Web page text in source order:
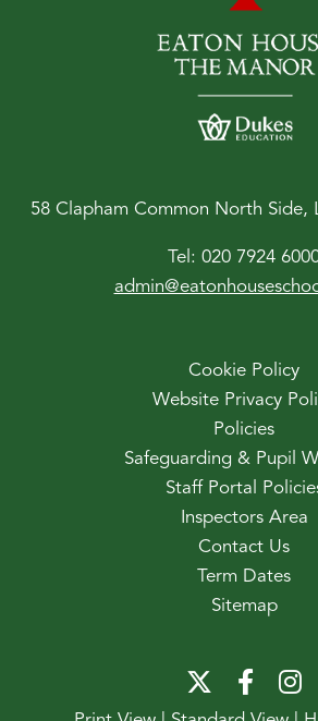
58 Clapham Common North Side,
Tel: 020 7924
Cookie Policy
Website Privacy
Policies
Safeguarding & Pupil
Staff Portal
Inspectors Area
Contact Us
Term Dates
Sitemap